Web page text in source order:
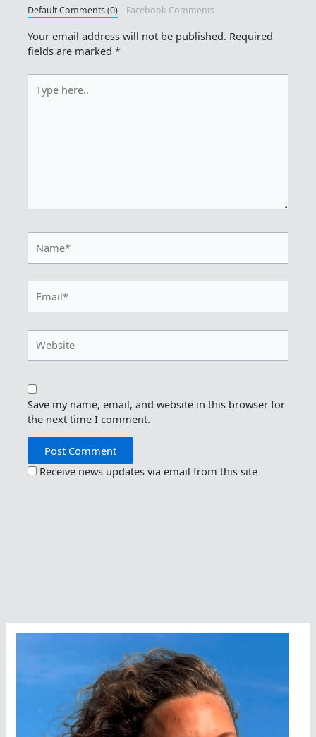
Default Comments (0) Facebook Comments
Your email address will not be published. Required
fields are marked*
here..
Save my name, email, and website in this browser for
the next time I comment.
Receive news updates via email from this site